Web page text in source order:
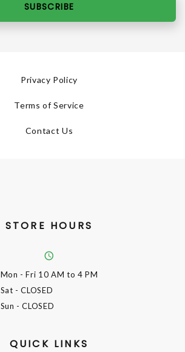
SUBSCRIBE
Privacy Policy
Terms of Service
Contact Us
STORE HOURS
Mon - Fri 10 AM to 4 PM
Sat - CLOSED
Sun - CLOSED
QUICK LINKS